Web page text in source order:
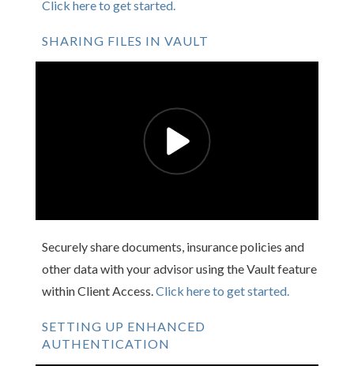
Click here to get started.
SHARING FILES IN VAULT
Securely share documents, insurance policies and
other data with your advisor using the Vault feature
within Client Access.Click here to get started.
SETTING UP ENHANCED
AUTHENTICATION